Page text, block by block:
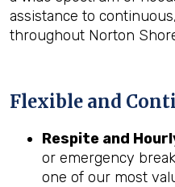
assistance to
throughout Norton
Flexible and
Respite and
or emergency
one of our most